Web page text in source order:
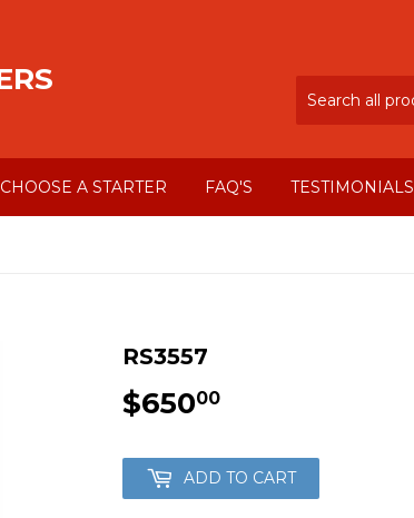
CHOOSE A STARTER FAQ'S TESTIMONIALS
RS3557
$65000
ADD TO CART